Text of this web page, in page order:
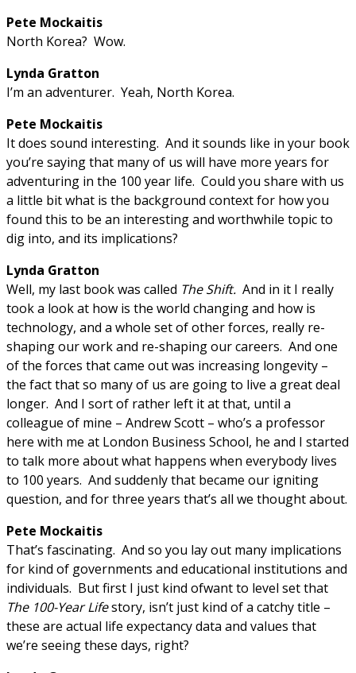
Pete Mockaitis
North Korea? Wow.
Lynda Gratton
I’m an adventurer. Yeah, North Korea.
Pete Mockaitis
It does sound interesting. And it sounds like in your book
you’re saying that many of us will have more years for
adventuring in the 100 year life. Could you share with us
a little bit what is the background context for how you
found this to be an interesting and worthwhile topic to
dig into, and its implications?
Lynda Gratton
Well, my last book was called The Shift. And in it I really
took a look at how is the world changing and how is
technology, and a whole set of other forces, really re-
shaping our work and re-shaping our careers. And one
of the forces that came out was increasing longevity –
the fact that so many of us are going to live a great deal
longer. And I sort of rather left it at that, until a
colleague of mine – Andrew Scott – who’s a professor
here with me at London Business School, he and I started
to talk more about what happens when everybody lives
to 100 years. And suddenly that became our igniting
question, and for three years that’s all we thought about.
Pete Mockaitis
That’s fascinating. And so you lay out many implications
for kind of governments and educational institutions and
individuals. But first I just kind ofwant to level set that
The 100-Year Lifestory, isn’t just kind of a catchy title –
these are actual life expectancy data and values that
we’re seeing these days, right?